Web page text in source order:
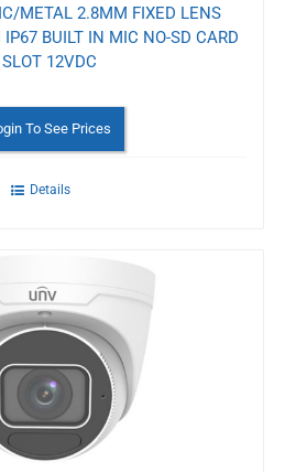
METAL 2.8MM FIXED LENS
BUILT IN MIC NO-SD CARD
SLOT 12VDC
To See Prices
Details